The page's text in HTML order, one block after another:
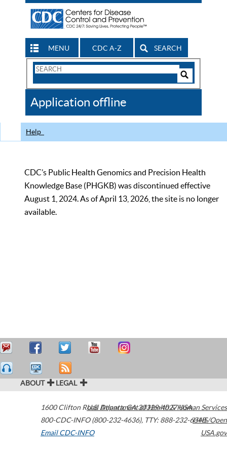
MENU CDC A-Z SEARCH
Search
CDC
Application offline
Help
CDC’s Public Health Genomics and Precision Health
Knowledge Base (PHGKB) was discontinued effective
August 1, 2024. As of April 13, 2026, the site is no longer
available.
ABOUT LEGAL
1600 Clifton Road Atlanta,GA30329-4027USA
800-CDC-INFO (800-232-4636), TTY: 888-232-6348
Email CDC-INFO
U.S. Department of Health & Human Services
HHS/Open
USA.gov